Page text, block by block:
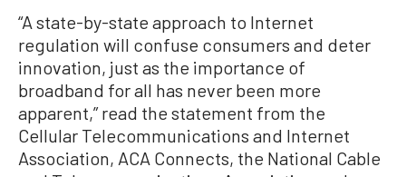
“A state-by-state approach to Internet
regulation will confuse consumers and deter
innovation, just as the importance of
broadband for all has never been more
apparent,” read the statement from the
Cellular Telecommunications and Internet
Association, ACA Connects, the National Cable